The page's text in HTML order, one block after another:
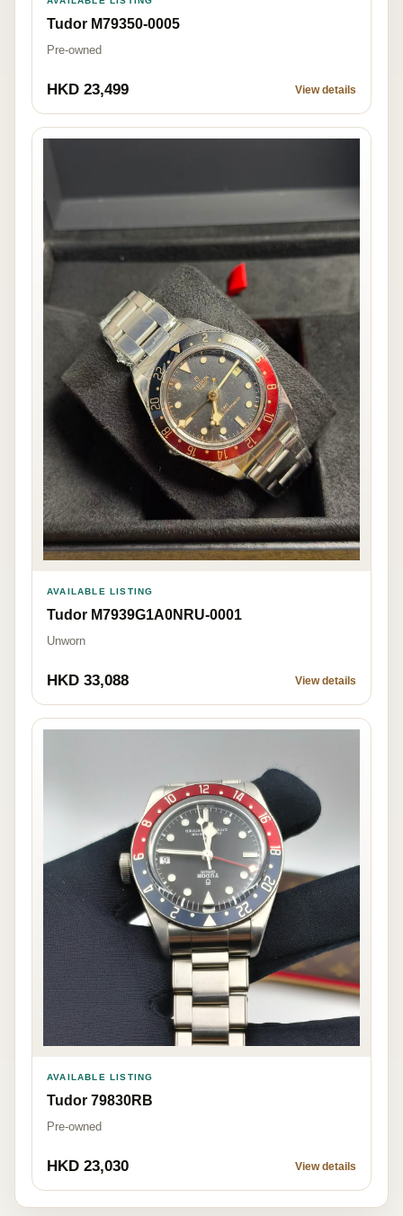
Tudor M79350-0005
Pre-owned
HKD 23,499 View details
AVAILABLE LISTING
Tudor M7939G1A0NRU-0001
Unworn
HKD 33,088 View details
AVAILABLE LISTING
Tudor 79830RB
Pre-owned
HKD 23,030 View details